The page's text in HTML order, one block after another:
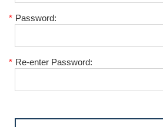
* Password:
* Re-enter Password: